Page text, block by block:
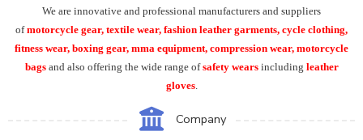
We are innovative and professional manufacturers and suppliers
ofmotorcycle gear, textile wear, fashion leather garments, cycle clothing,
fitness wear, boxing gear, mma equipment, compression wear, motorcycle
bags and also offering the wide range ofsafety wears including leather
gloves.
Company